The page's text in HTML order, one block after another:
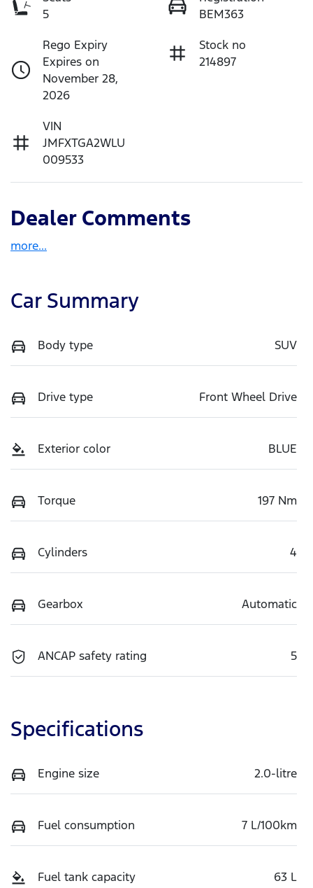
5
BEM363
Rego Expiry
Expires on
November 28,
2026
Stock no
214897
VIN
JMFXTGA2WLU
009533
Dealer Comments
more...
Car Summary
Body type SUV
Drive type Front Wheel Drive
Exterior color BLUE
Torque 197 Nm
Cylinders 4
Gearbox Automatic
ANCAP safety rating 5
Specifications
Engine size 2.0-litre
Fuel consumption 7 L/100km
Fuel tank capacity 63 L